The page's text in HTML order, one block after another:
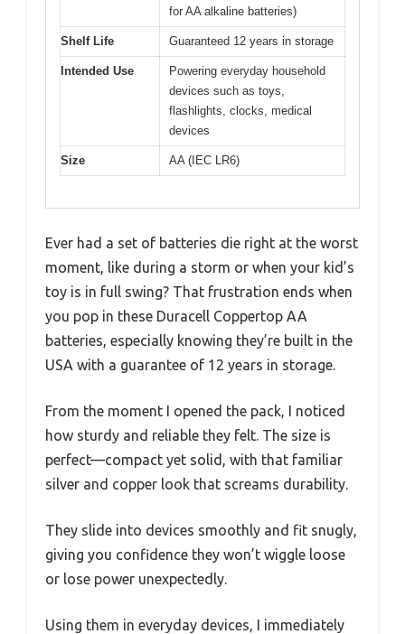
for AA alkaline batteries)
Shelf Life Guaranteed 12 years in storage
Intended Use
Powering everyday household
devices such as toys,
flashlights, clocks, medical
devices
Size AA (IEC LR6)
Ever had a set of batteries die right at the worst
moment, like during a storm or when your kid’s
toy is in full swing? That frustration ends when
you pop in these Duracell Coppertop AA
batteries, especially knowing they’re built in the
USA with a guarantee of 12 years in storage.
From the moment I opened the pack, I noticed
how sturdy and reliable they felt. The size is
perfect—compact yet solid, with that familiar
silver and copper look that screams durability.
They slide into devices smoothly and fit snugly,
giving you confidence they won’t wiggle loose
or lose power unexpectedly.
Using them in everyday devices, I immediately